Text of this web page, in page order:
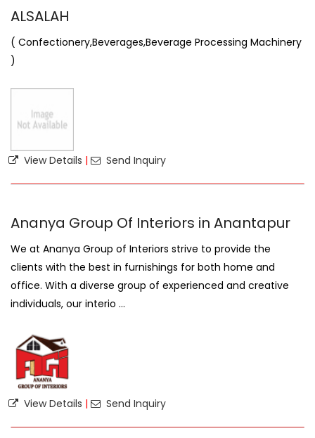
ALSALAH
( Confectionery,Beverages,Beverage Processing Machinery
)
View Details | Send Inquiry
Ananya Group Of Interiors in Anantapur
We at Ananya Group of Interiors strive to provide the
clients with the best in furnishings for both home and
office. With a diverse group of experienced and creative
individuals, our interio ...
View Details | Send Inquiry